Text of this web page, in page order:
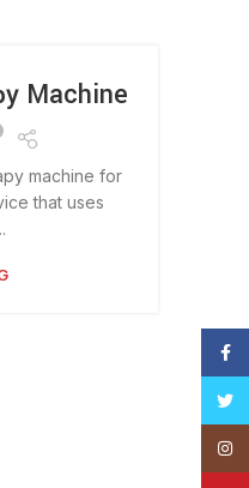
Machine
machine for
that uses